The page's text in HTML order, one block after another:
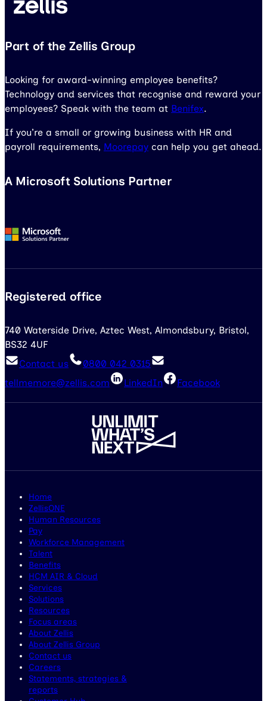
Part of the Zellis Group
Looking for award-winning employee benefits?
Technology and services that recognise and reward your
employees? Speak with the team at Benifex.
If you’re a small or growing business with HR and
payroll requirements, Moorepay can help you get ahead.
A Microsoft Solutions Partner
Registered office
740 Waterside Drive, Aztec West, Almondsbury, Bristol,
BS32 4UF
Contact us
0800 042 0315
tellmemore@zellis.com
LinkedIn Facebook
Home
ZellisONE
Human Resources
Pay
Workforce Management
Talent
Benefits
HCM AIR & Cloud
Services
Solutions
Resources
Focus areas
About Zellis
About Zellis Group
Contact us
Careers
Statements, strategies &
reports